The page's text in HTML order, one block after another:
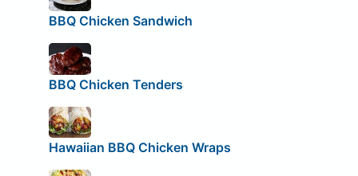
BBQ Chicken Sandwich
BBQ Chicken Tenders
Hawaiian BBQ Chicken Wraps